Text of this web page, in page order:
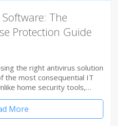
The
Protection Guide
the right antivirus solution
the most consequential IT
home security tools,…
More